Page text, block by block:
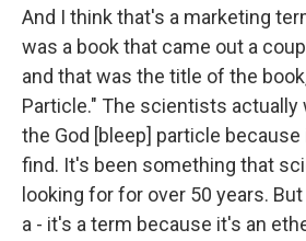
And I think that's a marketing
was a book that came out a
and that was the title of the
Particle." The scientists actually
the God [bleep] particle
find. It's been something that
looking for for over 50 years.
a - it's a term because it's an